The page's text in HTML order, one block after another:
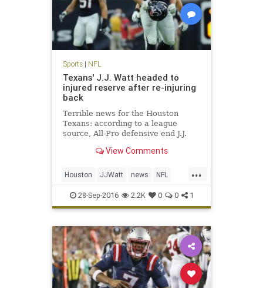
Sports| NFL
Texans' J.J. Watt headed to
injured reserve after re-injuring
back
Terrible news for the Houston
Texans: according to a league
source, All-Pro defensive end J.J.
and is expected to be out for the
surgery in mid-July, just days before
the Texans opened trainin
View Comments
...
Houston JJWatt news NFL
sports Texans
28-Sep-2016 2.2K 0 0 1